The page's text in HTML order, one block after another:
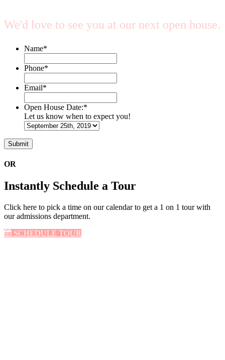
We'd love to see you at our next open house.
Name*
Phone*
Email*
Open House Date:*
Let us know when to expect you!
OR
Instantly Schedule a Tour
Click here to pick a time on our calendar to get a 1 on 1 tour with
our admissions department.
SCHEDULE TOUR